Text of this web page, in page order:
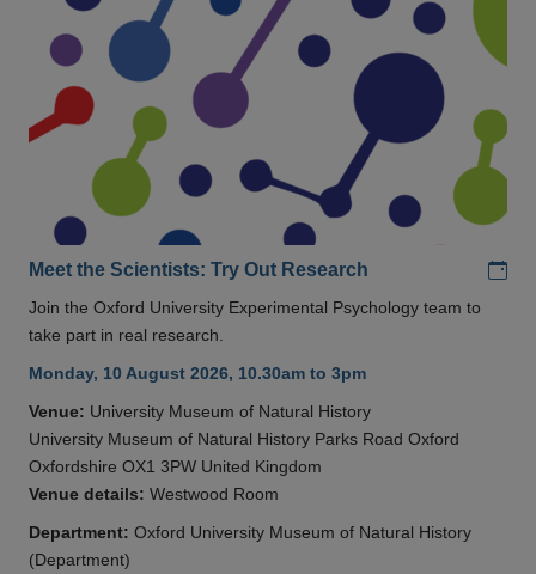
Meet the Scientists: Try Out Research
Join the Oxford University Experimental Psychology team to
take part in real research.
Monday, 10 August 2026, 10.30am to 3pm
Venue: University Museum of Natural History
University Museum of Natural History Parks Road Oxford
Oxfordshire OX1 3PW United Kingdom
Venue details: Westwood Room
Department: Oxford University Museum of Natural History
(Department)